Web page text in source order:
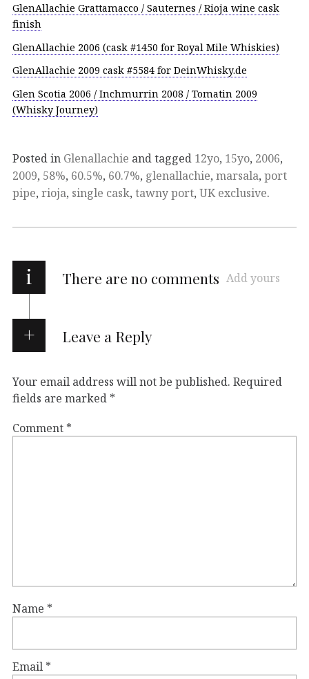
GlenAllachie Grattamacco / Sauternes / Rioja wine cask
finish
GlenAllachie 2006 (cask #1450 for Royal Mile Whiskies)
GlenAllachie 2009 cask #5584 for DeinWhisky.de
Glen Scotia 2006 / Inchmurrin 2008 / Tomatin 2009
(Whisky Journey)
Posted in Glenallachie and tagged 12yo, 15yo, 2006,
2009, 58%, 60.5%, 60.7%, glenallachie, marsala, port
pipe, rioja, single cask, tawny port, UK exclusive.
i There are no comments Add yours
Leave a Reply
Your email address will not be published. Required
fields are marked *
Comment *
Name *
Email *